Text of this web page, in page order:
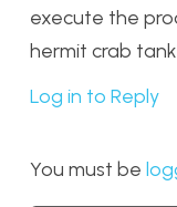
execute the
hermit crab
Log in to Reply
You must be